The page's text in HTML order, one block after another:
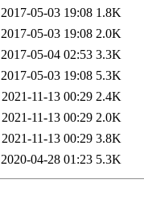
2017-05-03 19:08 1.8K
2017-05-03 19:08 2.0K
2017-05-04 02:53 3.3K
2017-05-03 19:08 5.3K
2021-11-13 00:29 2.4K
2021-11-13 00:29 2.0K
2021-11-13 00:29 3.8K
2020-04-28 01:23 5.3K